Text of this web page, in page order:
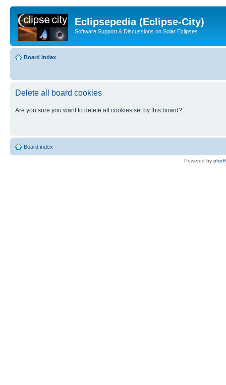
Eclipsepedia (Eclipse-City)
Software Support & Discussions on Solar Eclipses
Board index
Delete all board cookies
Are you sure you want to delete all cookies set by this board?
Board index
Powered by